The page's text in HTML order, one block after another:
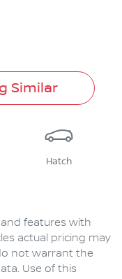
Similar
Hatch
features with
actual pricing may
not warrant the
Use of this